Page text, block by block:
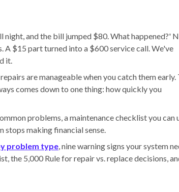
night, and the bill jumped $80. What happened?'
A $15 part turned into a $600 service call. We've
it.
are manageable when you catch them early.
comes down to one thing: how quickly you
problems, a maintenance checklist you can
stops making financial sense.
problem type, nine warning signs your system
the 5,000 Rule for repair vs. replace decisions,